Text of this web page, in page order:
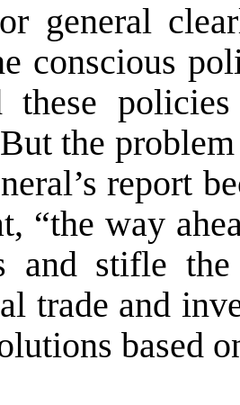
general
conscious
these
the
report
“the way
and stifle
trade and
based